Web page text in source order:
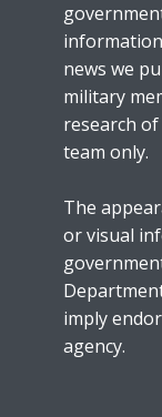
news we
military
research
team only.
The
or visual
imply
agency.